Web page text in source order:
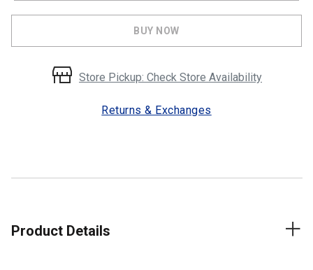
BUY NOW
Store Pickup: Check Store Availability
Returns & Exchanges
Product Details